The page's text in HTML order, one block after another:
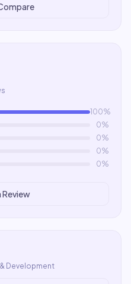
100%
0%
0%
0%
0%
Review
Development